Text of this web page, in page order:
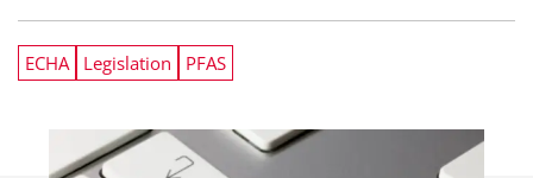
ECHA Legislation PFAS